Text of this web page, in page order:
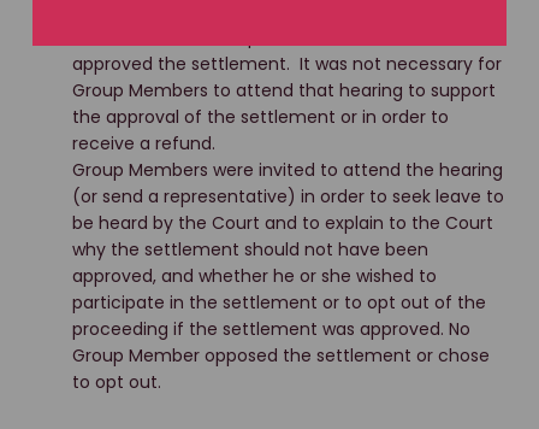
approved the settlement. It was not necessary for
Group Members to attend that hearing to support
the approval of the settlement or in order to
receive a refund.
Group Members were invited to attend the hearing
(or send a representative) in order to seek leave to
be heard by the Court and to explain to the Court
why the settlement should not have been
approved, and whether he or she wished to
participate in the settlement or to opt out of the
proceeding if the settlement was approved. No
Group Member opposed the settlement or chose
to opt out.